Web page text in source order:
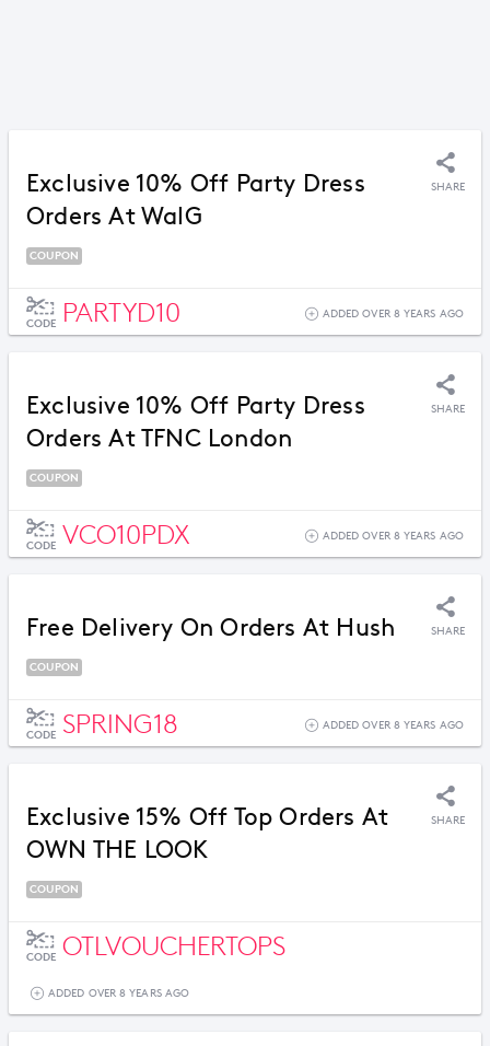
Exclusive 10% Off Party Dress
Orders At WalG
SHARE
COUPON
CODE PARTYD10 ADDED OVER 8 YEARS AGO
Exclusive 10% Off Party Dress
Orders At TFNC London
SHARE
COUPON
CODE VCO10PDX ADDED OVER 8 YEARS AGO
Free Delivery On Orders At Hush SHARE
COUPON
CODE SPRING18 ADDED OVER 8 YEARS AGO
Exclusive 15% Off Top Orders At
OWN THE LOOK
SHARE
COUPON
CODE OTLVOUCHERTOPS
ADDED OVER 8 YEARS AGO